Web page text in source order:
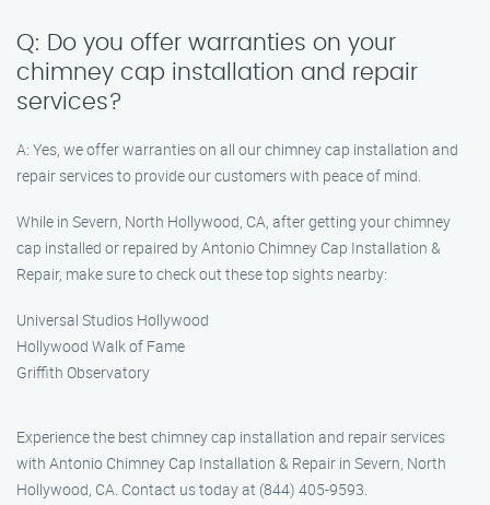
Q: Do you offer warranties on your
chimney cap installation and repair
services?
A: Yes, we offer warranties on all our chimney cap installation and
repair services to provide our customers with peace of mind.
While in Severn, North Hollywood, CA, after getting your chimney
cap installed or repaired by Antonio Chimney Cap Installation &
Repair, make sure to check out these top sights nearby:
Universal Studios Hollywood
Hollywood Walk of Fame
Griffith Observatory
Experience the best chimney cap installation and repair services
with Antonio Chimney Cap Installation & Repair in Severn, North
Hollywood, CA. Contact us today at (844) 405-9593.